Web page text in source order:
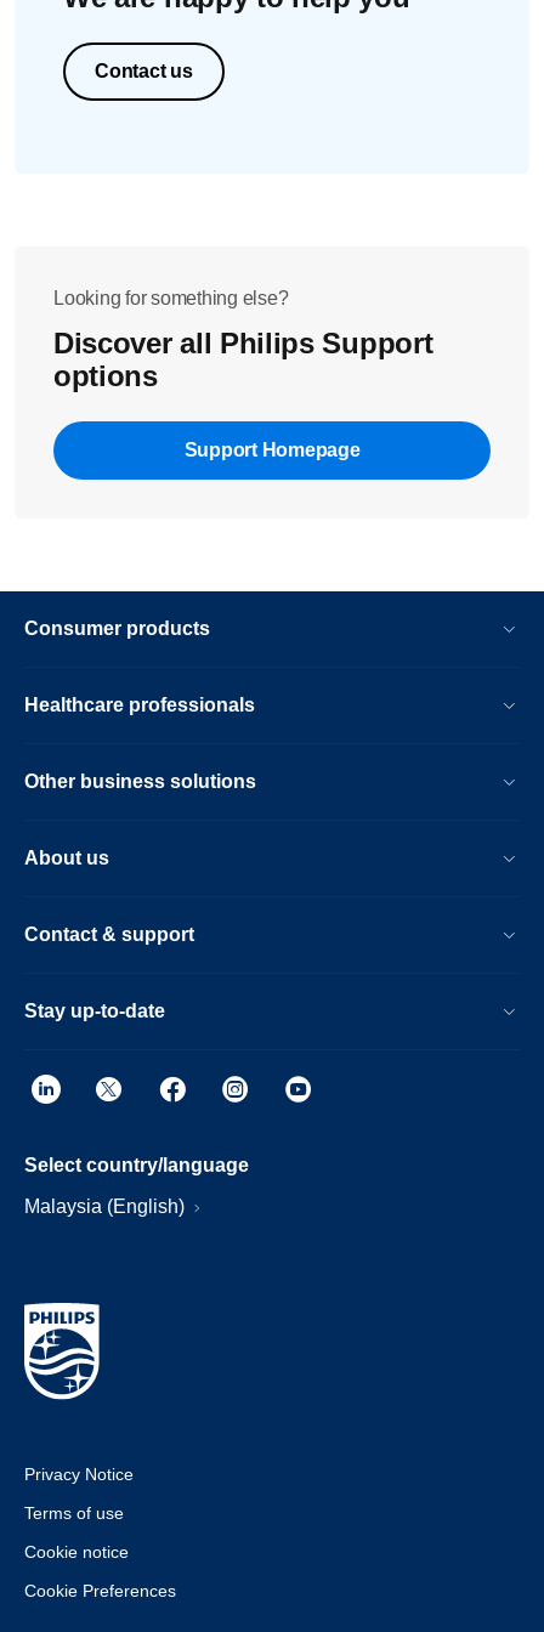
Contact us
Looking for something else?
Discover all Philips Support
options
Support Homepage
Consumer products
Healthcare professionals
Other business solutions
About us
Contact & support
Stay up-to-date
Select country/language
Malaysia (English)
Privacy Notice
Terms of use
Cookie notice
Cookie Preferences